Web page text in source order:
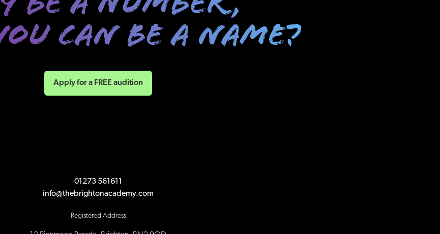
Apply for a FREE audition
01273 561611
info@thebrightonacademy.com
Registered Address